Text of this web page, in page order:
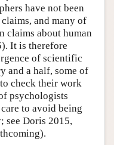
have not been
and many of
claims about human
It is therefore
of scientific
and a half, some of
check their work
psychologists
to avoid being
see Doris 2015,